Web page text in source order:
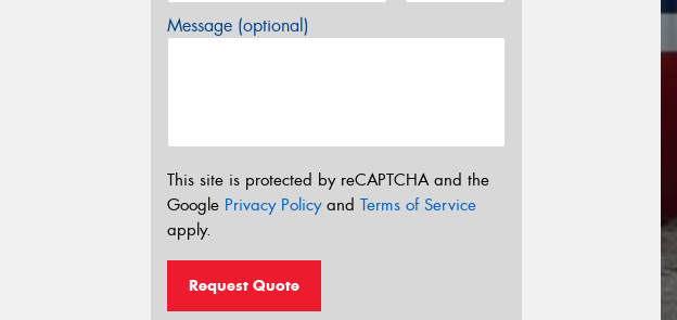
Message (optional)
This site is protected by reCAPTCHA and the
Google Privacy Policyand Terms of Service
apply.
Request Quote